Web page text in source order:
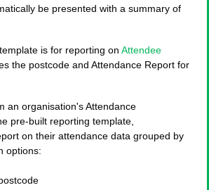
be presented with a summary of
is for reporting on Attendee
the postcode and Attendance Report for
an organisation's Attendance
pre-built reporting template,
on their attendance data grouped by
options: